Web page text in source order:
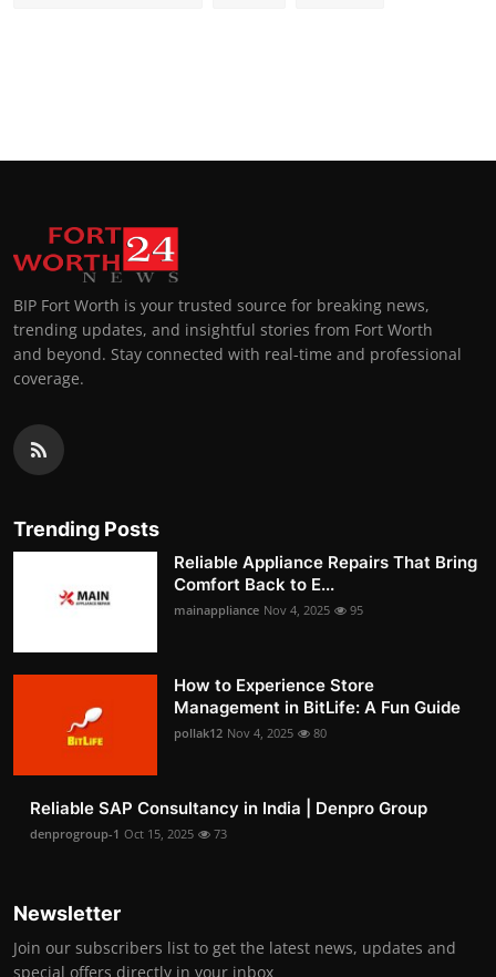
BIP Fort Worth is your trusted source for breaking news,
trending updates, and insightful stories from Fort Worth
and beyond. Stay connected with real-time and professional
coverage.
Trending Posts
Reliable Appliance Repairs That Bring
Comfort Back to E...
mainappliance Nov 4, 2025 95
How to Experience Store
Management in BitLife: A Fun Guide
pollak12 Nov 4, 2025 80
Reliable SAP Consultancy in India | Denpro Group
denprogroup-1 Oct 15, 2025 73
Newsletter
Join our subscribers list to get the latest news, updates and
special offers directly in your inbox